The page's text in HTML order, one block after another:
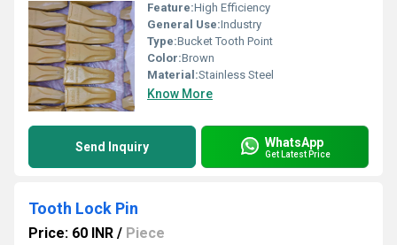
Feature:High Efficiency
General Use:Industry
Type:Bucket Tooth Point
Color:Brown
Material:Stainless Steel
Know More
Send Inquiry WhatsApp
Get Latest Price
Tooth Lock Pin
Price: 60 INR / Piece